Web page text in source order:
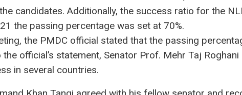
candidates. Additionally, the success ratio for the
the passing percentage was set at 70%.
the PMDC official stated that the passing
the official’s statement, Senator Prof. Mehr Taj
in several countries.